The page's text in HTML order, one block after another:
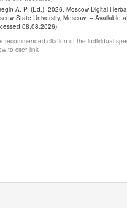
A. P. (Ed.). 2026. Moscow Digital
State University, Moscow. – Available
08.08.2026)
recommended citation of the individual
to cite" link